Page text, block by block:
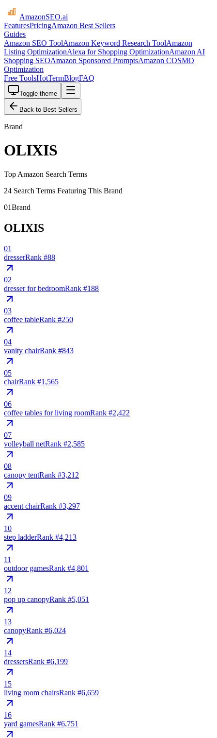
AmazonSEO.ai
FeaturesPricingAmazon Best Sellers
Guides
Amazon SEO ToolAmazon Keyword Research ToolAmazon
Listing OptimizationAlexa for Shopping OptimizationAmazon AI
Shopping SEOAmazon Sponsored PromptsAmazon COSMO
Optimization
Free ToolsHotTermBlogFAQ
Toggle theme
Back to Best Sellers
Brand
OLIXIS
Top Amazon Search Terms
24 Search Terms Featuring This Brand
01Brand
OLIXIS
01
dresserRank #88
02
dresser for bedroomRank #188
03
coffee tableRank #250
04
vanity chairRank #843
05
chairRank #1,565
06
coffee tables for living roomRank #2,422
07
volleyball netRank #2,585
08
canopy tentRank #3,212
09
accent chairRank #3,297
10
step ladderRank #4,213
11
outdoor gamesRank #4,801
12
pop up canopyRank #5,051
13
canopyRank #6,024
14
dressersRank #6,199
15
living room chairsRank #6,659
16
yard gamesRank #6,751